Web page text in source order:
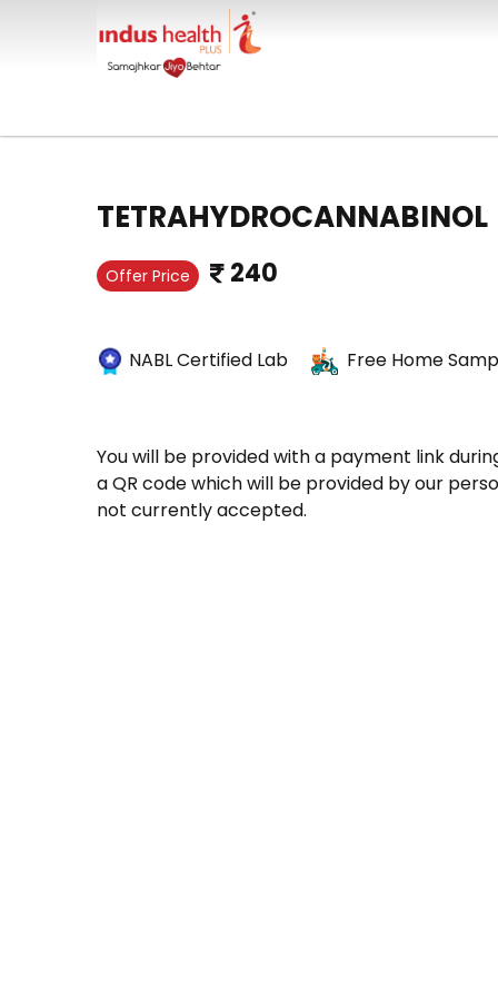
TETRAHYDROCANNABINOL
Offer Price 240
NABL Certified Lab Free Home
You will be provided with a payment link
a QR code which will be provided by our
not currently accepted.